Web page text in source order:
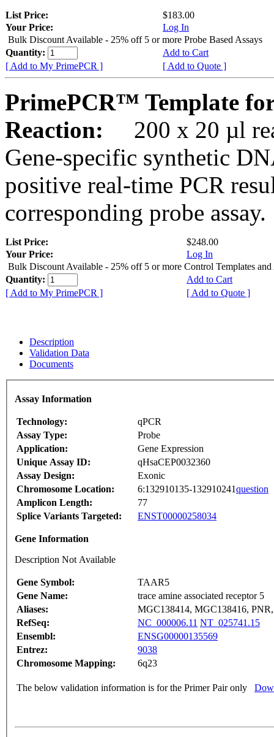
List Price:
$183.00
Your Price:
Log In
Bulk Discount Available - 25% off 5 or more Probe Based Assays
Quantity:
Add to Cart
[ Add to My PrimePCR ]
[ Add to Quote ]
PrimePCR™ Template
Reaction:
200 x 20 µl
Gene-specific synthetic
positive real-time PCR
corresponding probe assay.
List Price:
$248.00
Your Price:
Log In
Bulk Discount Available - 25% off 5 or more Control Templates and
Quantity:
Add to Cart
[ Add to My PrimePCR ]
[ Add to Quote ]
Description
Validation Data
Documents
Assay Information
Technology:
qPCR
Assay Type:
Probe
Application:
Gene Expression
Unique Assay ID:
qHsaCEP0032360
Assay Design:
Exonic
Chromosome Location:
6:132910135-132910241question
Amplicon Length:
77
Splice Variants Targeted:
ENST00000258034
Gene Information
Description Not Available
Gene Symbol:
TAAR5
Gene Name:
trace amine associated receptor 5
Aliases:
MGC138414, MGC138416,
RefSeq:
NC_000006.11 NT_025741.15
Ensembl:
ENSG00000135569
Entrez:
9038
Chromosome Mapping:
6q23
The below validation information is for the Primer Pair only